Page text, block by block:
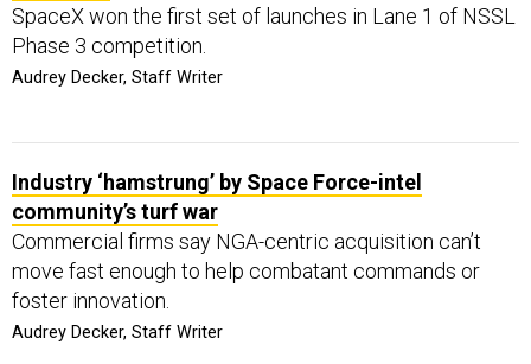
SpaceX won the first set of launches in Lane 1 of NSSL
Phase 3 competition.
Audrey Decker, Staff Writer
Industry ‘hamstrung’ by Space Force-intel
community’s turf war
Commercial firms say NGA-centric acquisition can’t
move fast enough to help combatant commands or
foster innovation.
Audrey Decker, Staff Writer